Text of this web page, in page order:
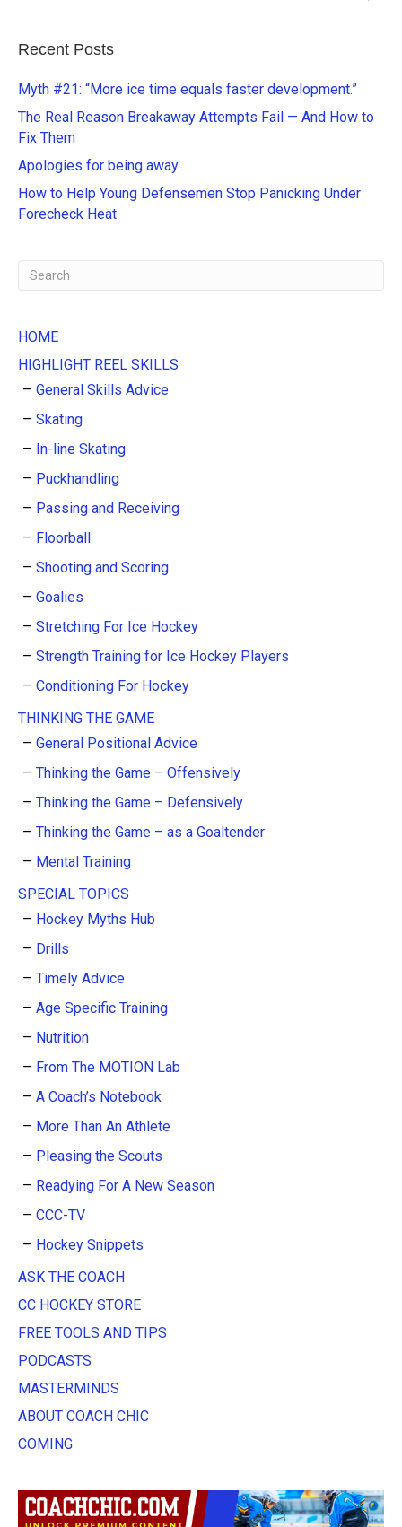
e
n
t
i
v
e
:
Recent Posts
Myth #21: “More ice time equals faster development.”
The Real Reason Breakaway Attempts Fail — And How to
Fix Them
Apologies for being away
How to Help Young Defensemen Stop Panicking Under
Forecheck Heat
HOME
HIGHLIGHT REEL SKILLS
General Skills Advice
Skating
In-line Skating
Puckhandling
Passing and Receiving
Floorball
Shooting and Scoring
Goalies
Stretching For Ice Hockey
Strength Training for Ice Hockey Players
Conditioning For Hockey
THINKING THE GAME
General Positional Advice
Thinking the Game – Offensively
Thinking the Game – Defensively
Thinking the Game – as a Goaltender
Mental Training
SPECIAL TOPICS
Hockey Myths Hub
Drills
Timely Advice
Age Specific Training
Nutrition
From The MOTION Lab
A Coach’s Notebook
More Than An Athlete
Pleasing the Scouts
Readying For A New Season
CCC-TV
Hockey Snippets
ASK THE COACH
CC HOCKEY STORE
FREE TOOLS AND TIPS
PODCASTS
MASTERMINDS
ABOUT COACH CHIC
COMING